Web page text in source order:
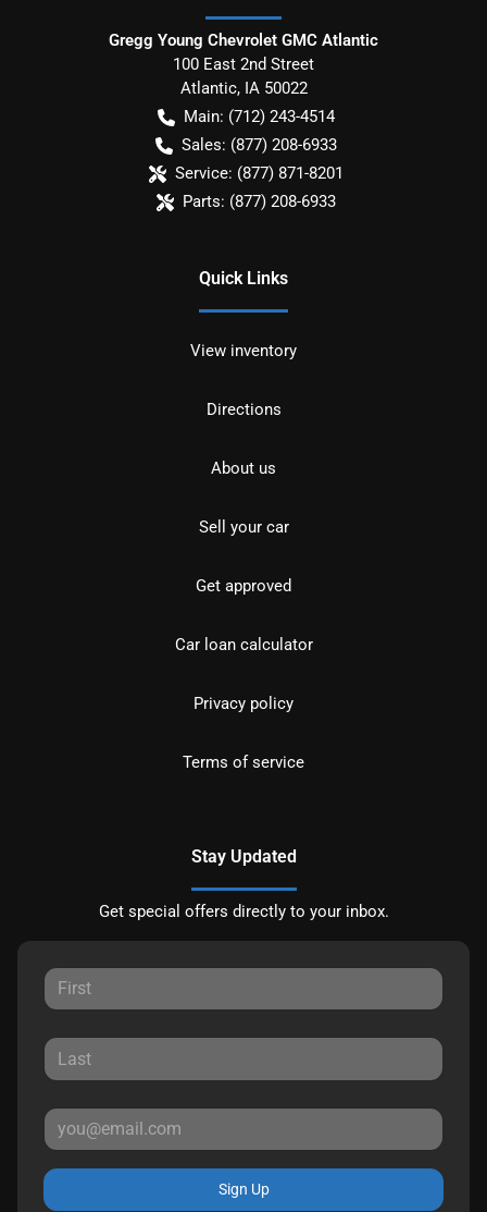
Gregg Young Chevrolet GMC Atlantic
100 East 2nd Street
Atlantic, IA 50022
Main: (712) 243-4514
Sales: (877) 208-6933
Service: (877) 871-8201
Parts: (877) 208-6933
Quick Links
View inventory
Directions
About us
Sell your car
Get approved
Car loan calculator
Privacy policy
Terms of service
Stay Updated
Get special offers directly to your inbox.
Sign Up